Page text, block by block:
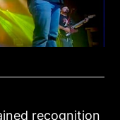
recognition